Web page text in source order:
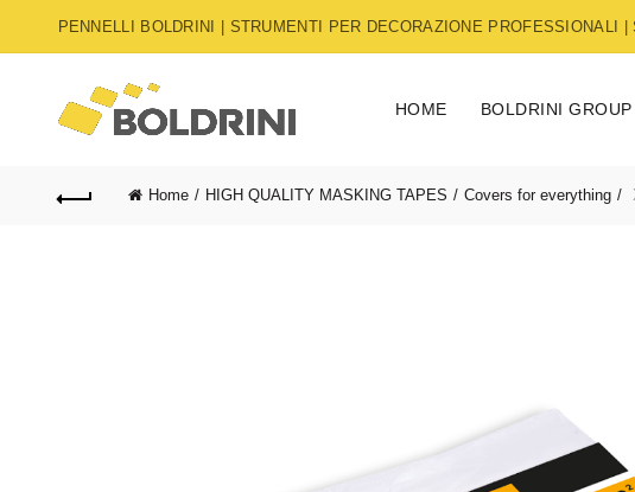
PENNELLI BOLDRINI | STRUMENTI PER DECORAZIONE PROFESSIONALI |
HOME BOLDRINI GROUP
Home HIGH QUALITY MASKING TAPES Covers for everything